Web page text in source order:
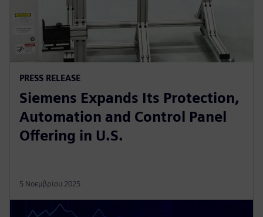
PRESS RELEASE
Siemens Expands Its Protection,
Automation and Control Panel
Offering in U.S.
5 Νοεμβρίου 2025